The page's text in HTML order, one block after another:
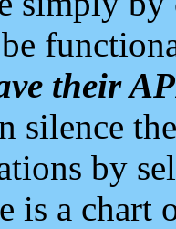
their
silence
by
is a chart